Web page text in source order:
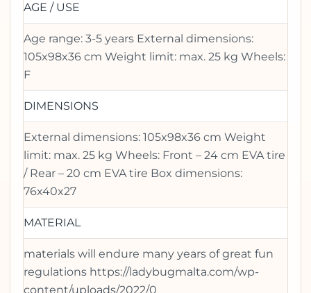
AGE / USE
Age range: 3-5 years External dimensions:
105x98x36 cm Weight limit: max. 25 kg Wheels:
F
DIMENSIONS
External dimensions: 105x98x36 cm Weight
limit: max. 25 kg Wheels: Front – 24 cm EVA tire
/ Rear – 20 cm EVA tire Box dimensions:
76x40x27
MATERIAL
materials will endure many years of great fun
regulations https://ladybugmalta.com/wp-
content/uploads/2022/0